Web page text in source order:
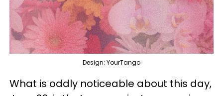
Design: YourTango
What is oddly noticeable about this day,